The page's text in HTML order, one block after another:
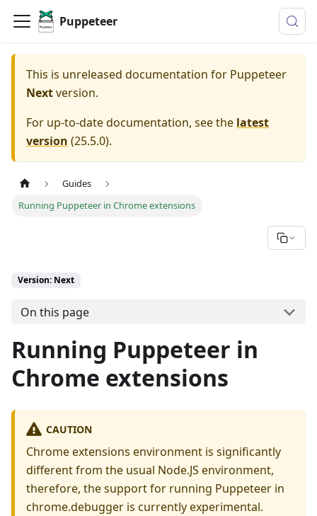
Puppeteer
This is unreleased documentation for Puppeteer
Nextversion.
For up-to-date documentation, see the latest
version (25.5.0).
Guides
Running Puppeteer in Chrome extensions
Version: Next
On this page
Running Puppeteer in
Chrome extensions
CAUTION
Chrome extensions environment is significantly
different from the usual Node.JS environment,
therefore, the support for running Puppeteer in
chrome.debugger is currently experimental.